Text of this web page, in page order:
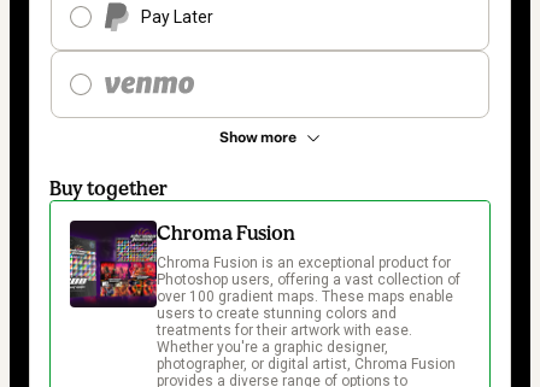
Pay Later
Show more
Buy together
Chroma Fusion
Chroma Fusion is an exceptional product for
Photoshop users, offering a vast collection of
over 100 gradient maps. These maps enable
users to create stunning colors and
treatments for their artwork with ease.
Whether you're a graphic designer,
photographer, or digital artist, Chroma Fusion
provides a diverse range of options to